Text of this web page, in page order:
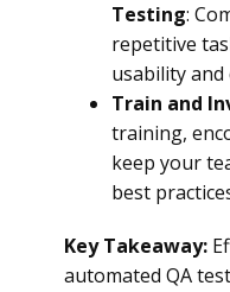
Testing:
repetitive
usability
Train and
training,
keep your
best
Key Takeaway:
automated QA